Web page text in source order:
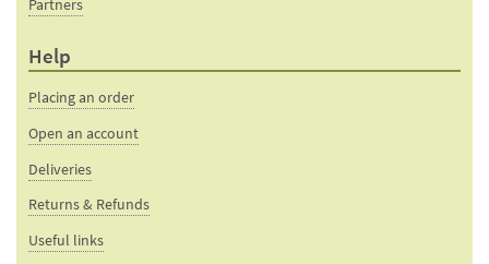
Partners
Help
Placing an order
Open an account
Deliveries
Returns & Refunds
Useful links